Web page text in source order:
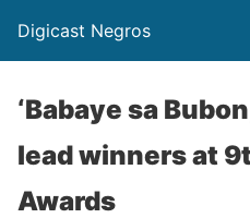
Digicast Negros
‘Babaye sa
lead winners at
Awards